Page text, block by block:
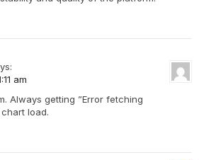
am
Always getting ”Error fetching
load.